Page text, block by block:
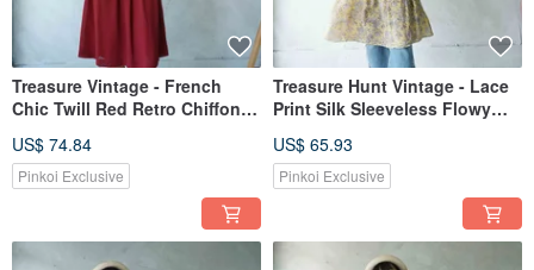
Treasure Vintage - French
Chic Twill Red Retro Chiffon
US$ 74.84
Pinkoi Exclusive
Treasure Hunt Vintage - Lace
Print Silk Sleeveless Flowy
US$ 65.93
Pinkoi Exclusive